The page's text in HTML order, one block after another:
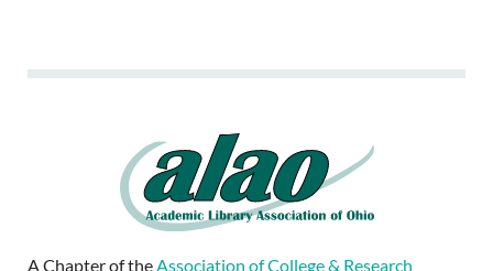
A Chapter of theAssociation of College & Research